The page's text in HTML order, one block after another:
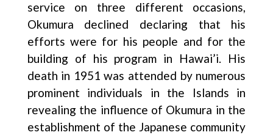
service on three different occasions,
Okumura declined declaring that his
efforts were for his people and for the
building of his program in Hawai’i. His
death in 1951 was attended by numerous
prominent individuals in the Islands in
revealing the influence of Okumura in the
establishment of the Japanese community